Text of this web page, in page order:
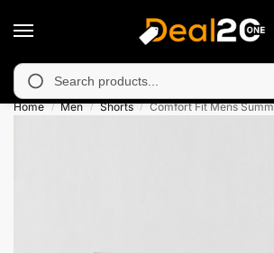
in Muzafarabad, Bagh,
Home / Men / Shorts / Comfort Fit Mens